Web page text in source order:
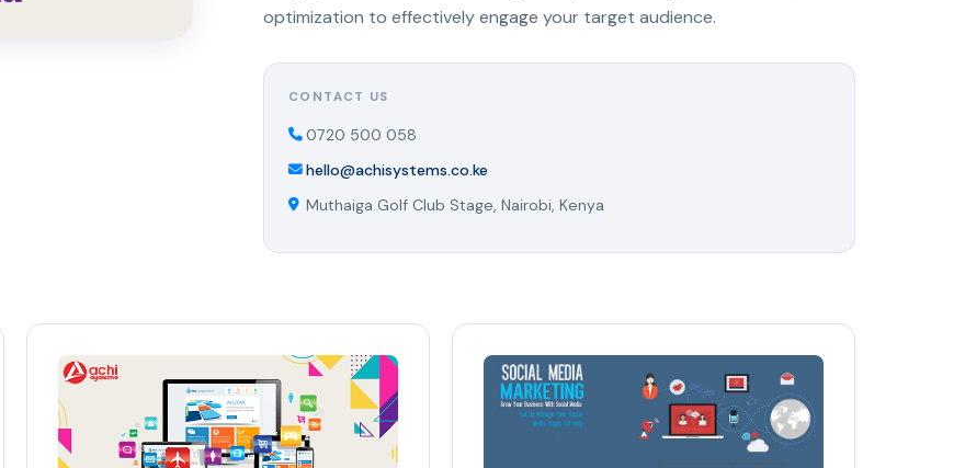
optimization to effectively engage your target audience.
CONTACT US
0720 500 058
hello@achisystems.co.ke
Muthaiga Golf Club Stage, Nairobi, Kenya